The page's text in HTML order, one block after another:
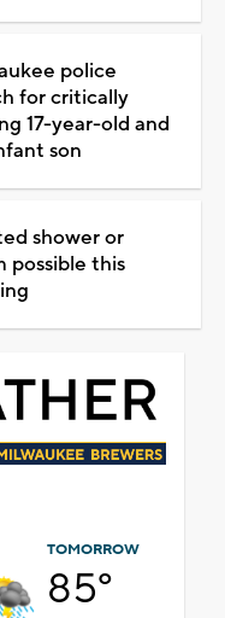
police
for critically
17-year-old and
son
shower or
possible this
TOMORROW
85°